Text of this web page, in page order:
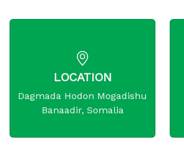
LOCATION
Dagmada Hodon Mogadishu
Banaadir, Somalia